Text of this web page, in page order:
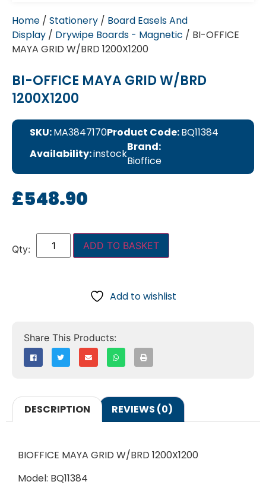
Home / Stationery / Board Easels And
Display / Drywipe Boards - Magnetic / BI-OFFICE
MAYA GRID W/BRD 1200X1200
BI-OFFICE MAYA GRID W/BRD
1200X1200
SKU:MA3847170Product Code:BQ11384
Availability:instock
Brand:
Bioffice
£548.90
ADD TO BASKET
Add to wishlist
DESCRIPTION REVIEWS (0)
BIOFFICE MAYA GRID W/BRD 1200X1200
Model: BQ11384